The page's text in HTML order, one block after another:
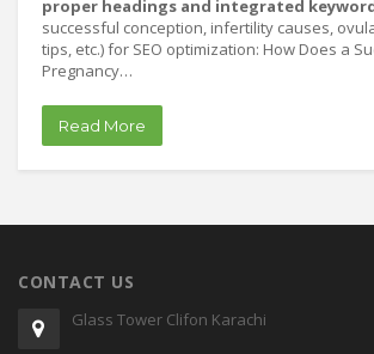
proper headings and integrated
successful conception, infertility causes,
tips, etc.) for SEO optimization: How Does a
Pregnancy…
Read More
CONTACT US
Glass Tower Clifon Karachi